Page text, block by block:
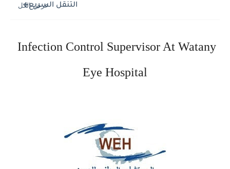
التنقل السريع
Infection Control Supervisor At Watany
Eye Hospital